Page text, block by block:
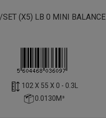
(X5) LB 0 MINI BALANCE
102 X 55 X 0 - 0.3L
0.0130M³